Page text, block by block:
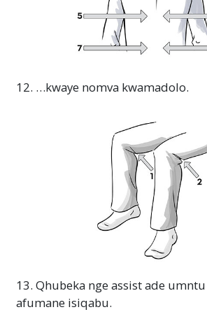
12. …kwaye nomva kwamadolo.
13. Qhubeka nge assist ade
afumane isiqabu.